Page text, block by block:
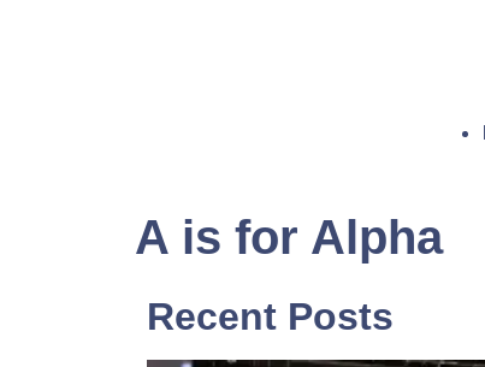
A is for Alpha
Recent Posts